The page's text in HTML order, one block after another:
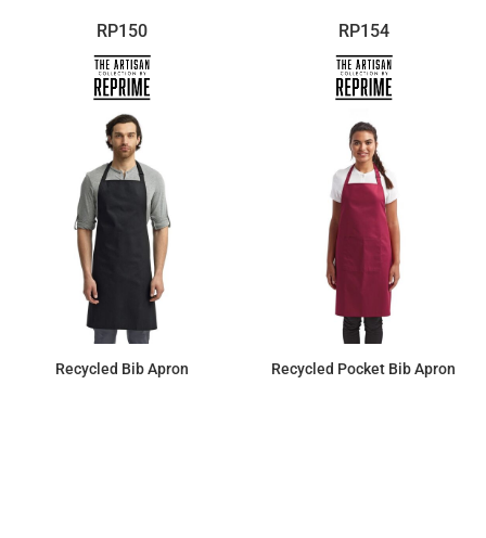
RP150
Recycled Bib Apron
RP154
Recycled Pocket Bib Apron